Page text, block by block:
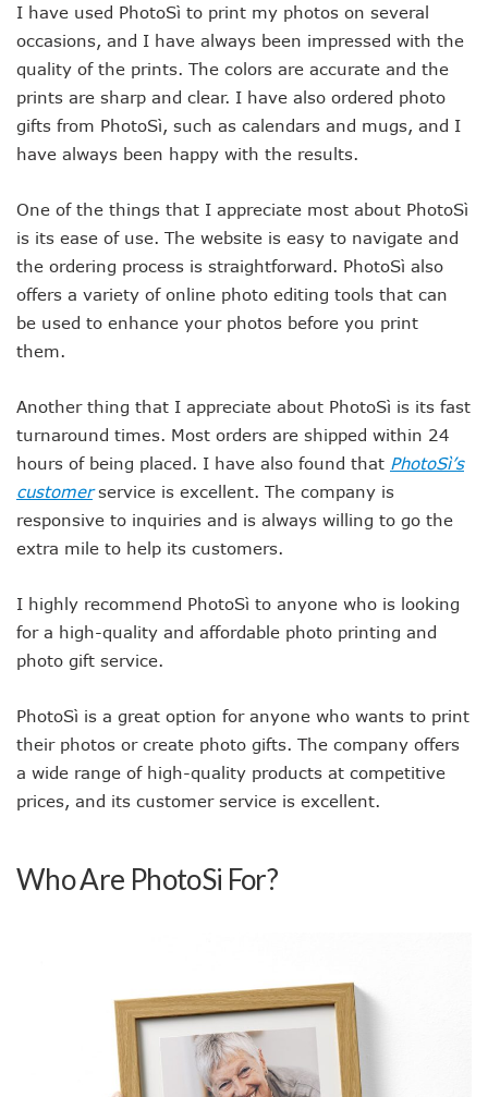
I have used PhotoSì to print my photos on several
occasions, and I have always been impressed with the
quality of the prints. The colors are accurate and the
prints are sharp and clear. I have also ordered photo
gifts from PhotoSì, such as calendars and mugs, and I
have always been happy with the results.
One of the things that I appreciate most about PhotoSì
is its ease of use. The website is easy to navigate and
the ordering process is straightforward. PhotoSì also
offers a variety of online photo editing tools that can
be used to enhance your photos before you print
them.
Another thing that I appreciate about PhotoSì is its fast
turnaround times. Most orders are shipped within 24
hours of being placed. I have also found that PhotoSì’s
customerservice is excellent. The company is
responsive to inquiries and is always willing to go the
extra mile to help its customers.
I highly recommend PhotoSì to anyone who is looking
for a high-quality and affordable photo printing and
photo gift service.
PhotoSì is a great option for anyone who wants to print
their photos or create photo gifts. The company offers
a wide range of high-quality products at competitive
prices, and its customer service is excellent.
Who Are PhotoSi For?